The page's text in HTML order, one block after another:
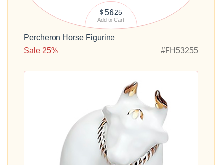
$ 5625
Add to Cart
Percheron Horse Figurine
Sale 25%
#FH53255